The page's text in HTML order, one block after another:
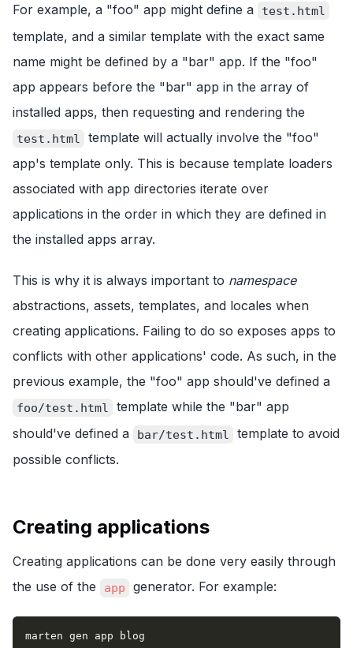
For example, a "foo" app might define a test.html
template, and a similar template with the exact same
name might be defined by a "bar" app. If the "foo"
app appears before the "bar" app in the array of
installed apps, then requesting and rendering the
test.html
template will actually involve the "foo"
app's template only. This is because template loaders
associated with app directories iterate over
applications in the order in which they are defined in
the installed apps array.
This is why it is always important to namespace
abstractions, assets, templates, and locales when
creating applications. Failing to do so exposes apps to
conflicts with other applications' code. As such, in the
previous example, the "foo" app should've defined a
foo/test.html
template while the "bar" app
should've defined a
bar/test.html
template to avoid
possible conflicts.
Creating applications
Creating applications can be done very easily through
the use of the
app generator. For example:
marten gen app blog